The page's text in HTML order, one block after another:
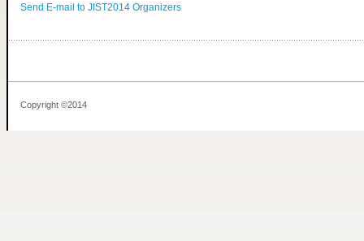
Send E-mail to JIST2014 Organizers
Copyright ©2014